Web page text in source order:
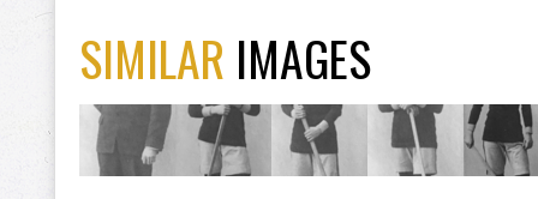
SIMILAR IMAGES